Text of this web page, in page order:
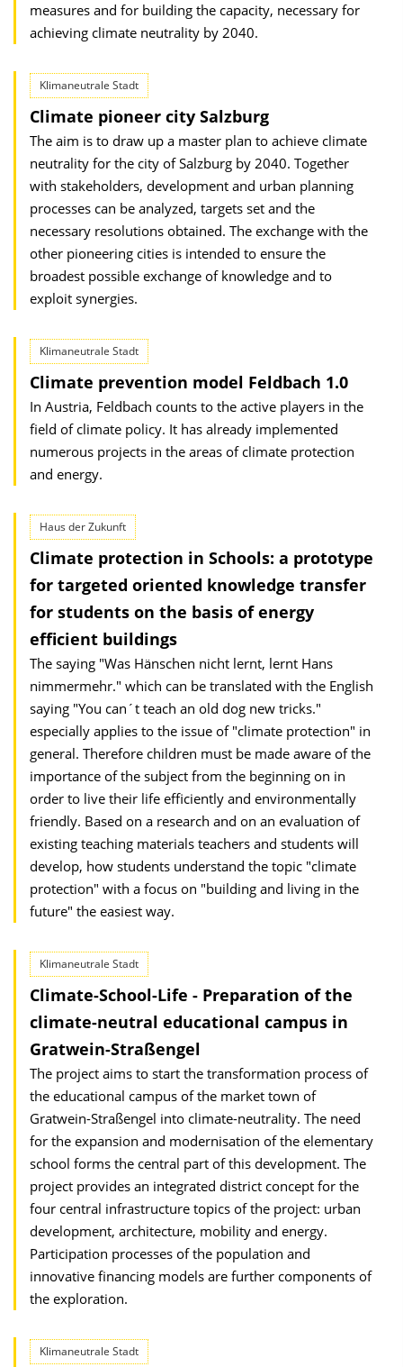
measures and for building the capacity, necessary for
achieving climate neutrality by 2040.
Klimaneutrale Stadt
Climate pioneer city Salzburg
The aim is to draw up a master plan to achieve climate
neutrality for the city of Salzburg by 2040. Together
with stakeholders, development and urban planning
processes can be analyzed, targets set and the
necessary resolutions obtained. The exchange with the
other pioneering cities is intended to ensure the
broadest possible exchange of knowledge and to
exploit synergies.
Klimaneutrale Stadt
Climate prevention model Feldbach 1.0
In Austria, Feldbach counts to the active players in the
field of climate policy. It has already implemented
numerous projects in the areas of climate protection
and energy.
Haus der Zukunft
Climate protection in Schools: a prototype
for targeted oriented knowledge transfer
for students on the basis of energy
efficient buildings
The saying "Was Hänschen nicht lernt, lernt Hans
nimmermehr." which can be translated with the English
saying "You can´t teach an old dog new tricks."
especially applies to the issue of "climate protection" in
general. Therefore children must be made aware of the
importance of the subject from the beginning on in
order to live their life efficiently and environmentally
friendly. Based on a research and on an evaluation of
existing teaching materials teachers and students will
develop, how students understand the topic "climate
protection" with a focus on "building and living in the
future" the easiest way.
Klimaneutrale Stadt
Climate-School-Life - Preparation of the
climate-neutral educational campus in
Gratwein-Straßengel
The project aims to start the transformation process of
the educational campus of the market town of
Gratwein-Straßengel into climate-neutrality. The need
for the expansion and modernisation of the elementary
school forms the central part of this development. The
project provides an integrated district concept for the
four central infrastructure topics of the project: urban
development, architecture, mobility and energy.
Participation processes of the population and
innovative financing models are further components of
the exploration.
Klimaneutrale Stadt